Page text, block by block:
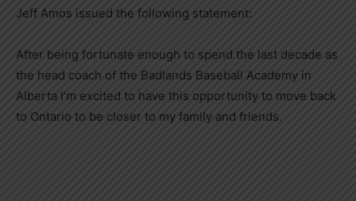
Jeff Amos issued the following statement:
After being fortunate enough to spend the last decade as
the head coach of the Badlands Baseball Academy in
Alberta I’m excited to have this opportunity to move back
to Ontario to be closer to my family and friends.